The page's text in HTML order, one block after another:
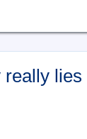
really lies